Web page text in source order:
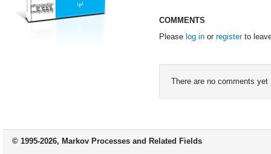
COMMENTS
Please log inor registerto
There are no comments yet
© 1995-2026, Markov Processes and Related Fields